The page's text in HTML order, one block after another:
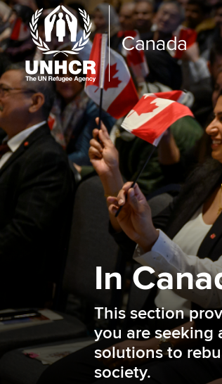
In
This section
you are seeking
solutions to
society.